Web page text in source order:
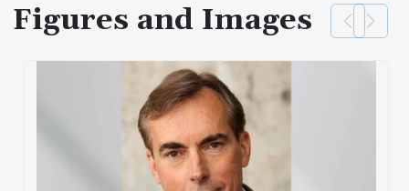
Figures and Images